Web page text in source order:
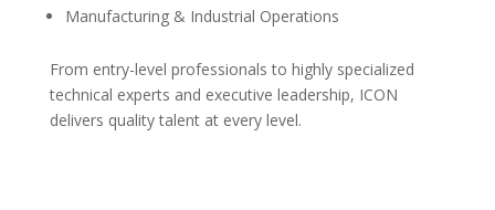
Manufacturing & Industrial Operations
From entry-level professionals to highly specialized
technical experts and executive leadership, ICON
delivers quality talent at every level.